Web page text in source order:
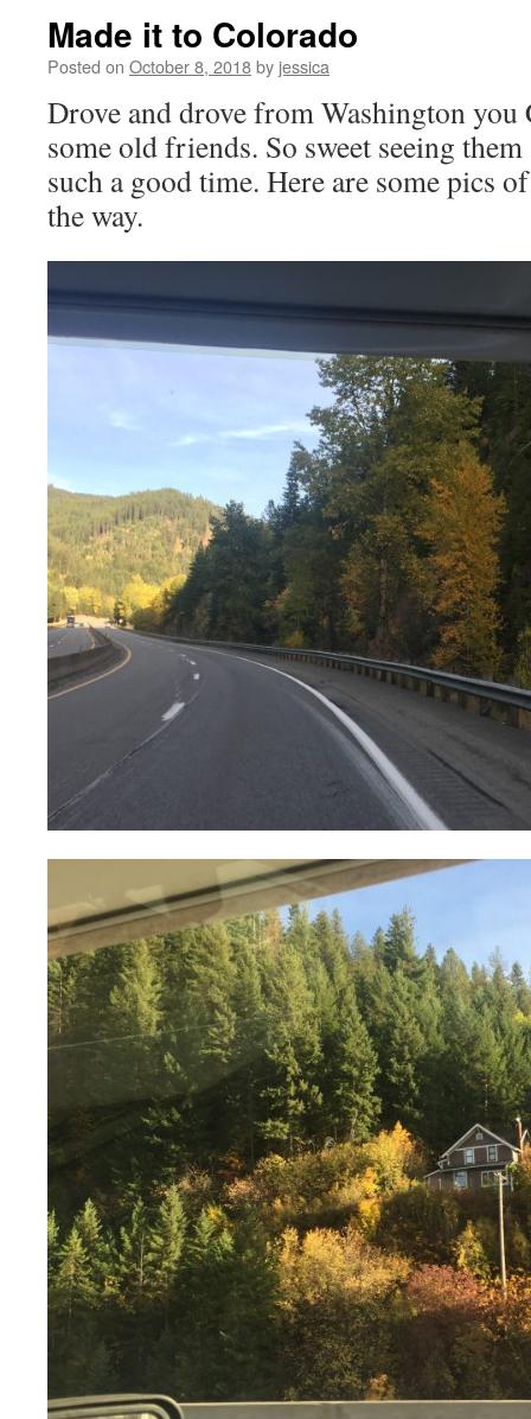
Made it to Colorado
Posted on October 8, 2018by jessica
Drove and drove from Washington you
some old friends. So sweet seeing
such a good time. Here are some pics
the way.